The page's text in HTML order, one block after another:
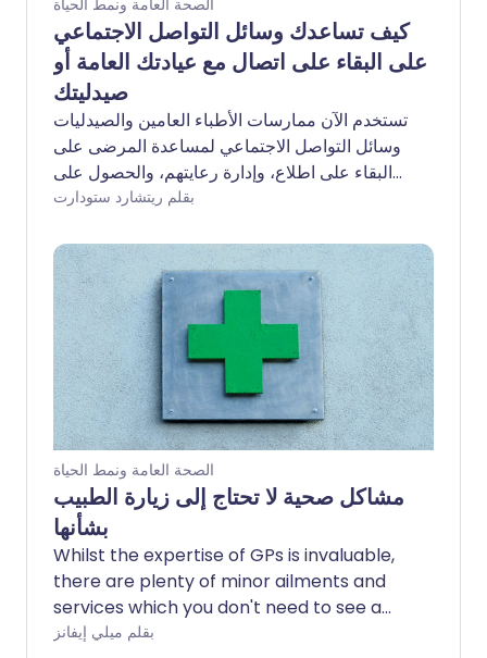
الصحة العامة ونمط الحياة
كيف تساعدك وسائل التواصل الاجتماعي
على البقاء على اتصال مع عيادتك العامة أو
صيدليتك
تستخدم الآن ممارسات الأطباء العامين والصيدليات
وسائل التواصل الاجتماعي لمساعدة المرضى على
البقاء على اطلاع، وإدارة رعايتهم، والحصول على
بقلم ريتشارد ستودارت
الصحة العامة ونمط الحياة
مشاكل صحية لا تحتاج إلى زيارة الطبيب
بشأنها
Whilst the expertise of GPs is invaluable,
there are plenty of minor ailments and
services which you don't need to see a
doctor for. Your pharmacist may be a
بقلم ميلي إيفانز